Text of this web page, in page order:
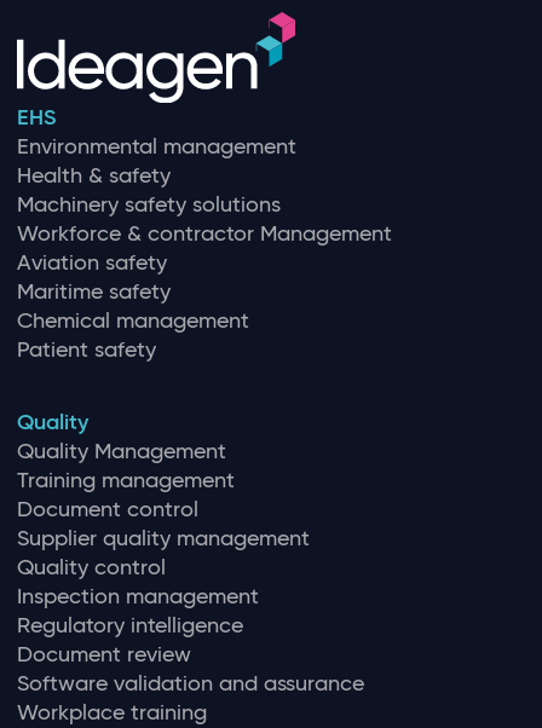
EHS
Environmental management
Health & safety
Machinery safety solutions
Workforce & contractor Management
Aviation safety
Maritime safety
Chemical management
Patient safety
Quality
Quality Management
Training management
Document control
Supplier quality management
Quality control
Inspection management
Regulatory intelligence
Document review
Software validation and assurance
Workplace training